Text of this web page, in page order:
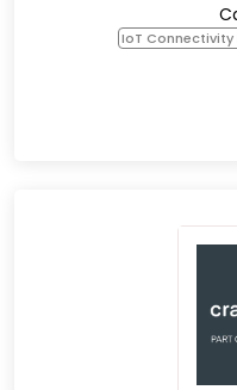
IoT